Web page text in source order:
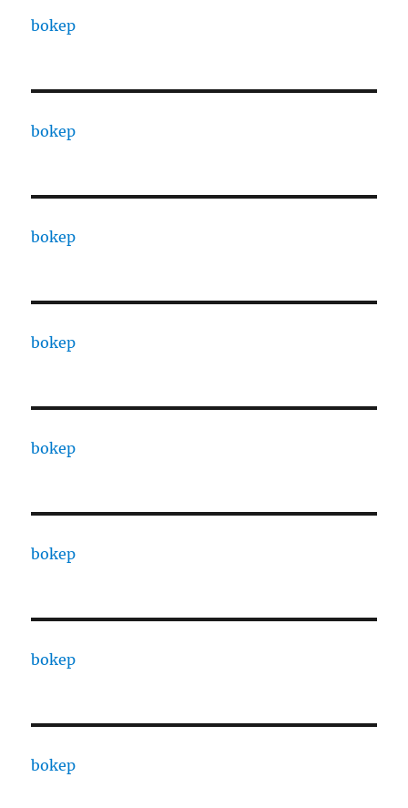
bokep
bokep
bokep
bokep
bokep
bokep
bokep
bokep